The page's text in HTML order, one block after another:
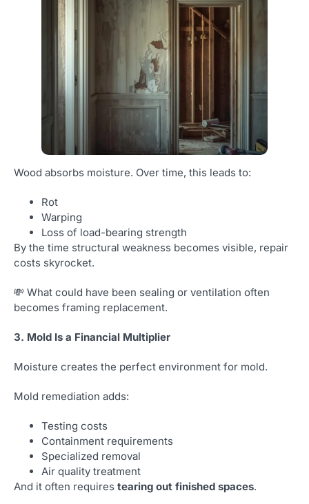
Wood absorbs moisture. Over time, this leads to:
Rot
Warping
Loss of load-bearing strength
By the time structural weakness becomes visible, repair
costs skyrocket.
💸 What could have been sealing or ventilation often
becomes framing replacement.
3. Mold Is a Financial Multiplier
Moisture creates the perfect environment for mold.
Mold remediation adds:
Testing costs
Containment requirements
Specialized removal
Air quality treatment
And it often requires tearing out finished spaces.